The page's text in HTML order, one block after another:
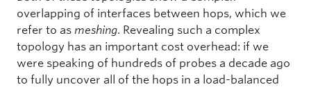
overlapping of interfaces between hops, which we
refer to as meshing. Revealing such a complex
topology has an important cost overhead: if we
were speaking of hundreds of probes a decade ago
to fully uncover all of the hops in a load-balanced